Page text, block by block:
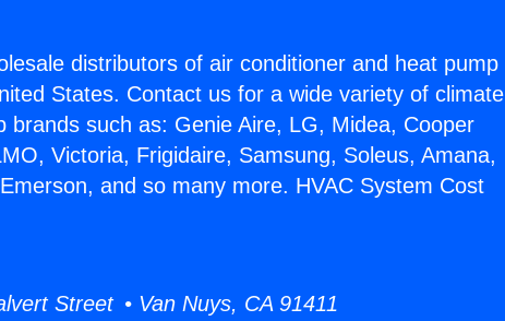
distributors of air conditioner and heat pump
States. Contact us for a wide variety of climate
brands such as: Genie Aire, LG, Midea, Cooper
Victoria, Frigidaire, Samsung, Soleus, Amana,
and so many more. HVAC System Cost
Street • Van Nuys, CA 91411